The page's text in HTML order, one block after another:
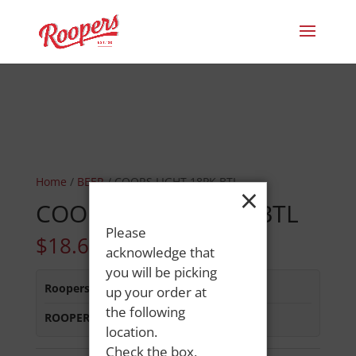
Home / BEER/ COORS LIGHT 18PK BTL
COORS LIGHT 18PK BTL
$18.69
Roopers 686 Main St :In Stock
ROOPERS MINOT AVE:Out of Stock
×
Please
acknowledge that
you will be picking
up your order at
the following
location.
Check the box,